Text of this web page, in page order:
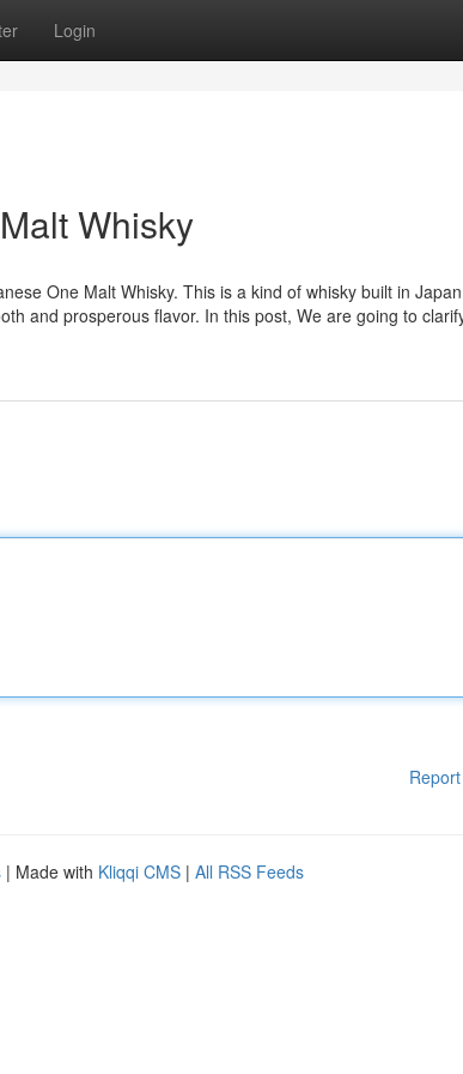
Login
Whisky
One Malt Whisky. This is a kind of whisky built in Japan
and prosperous flavor. In this post, We are going to
| Made with Kliqqi CMS | All RSS Feeds